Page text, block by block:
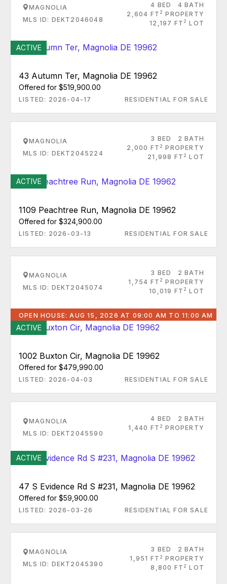
MAGNOLIA
MLS ID: DEKT2046048
4 BED
4 BATH
2,604 FT 2 PROPERTY
12,197 FT 2 LOT
ACTIVE
43 Autumn Ter, Magnolia DE 19962
Offered for $519,900.00
LISTED: 2026-04-17 RESIDENTIAL FOR SALE
MAGNOLIA
MLS ID: DEKT2045224
3 BED
2 BATH
2,000 FT 2 PROPERTY
21,998 FT 2 LOT
ACTIVE
1109 Peachtree Run, Magnolia DE 19962
Offered for $324,900.00
LISTED: 2026-03-13 RESIDENTIAL FOR SALE
MAGNOLIA
MLS ID: DEKT2045074
3 BED
2 BATH
1,754 FT 2 PROPERTY
10,019 FT 2 LOT
OPEN HOUSE: AUG 15, 2026 AT 09:00 AM TO 11:00 AM
ACTIVE
1002 Buxton Cir, Magnolia DE 19962
Offered for $479,990.00
LISTED: 2026-04-03 RESIDENTIAL FOR SALE
MAGNOLIA
MLS ID: DEKT2045590
4 BED
2 BATH
1,440 FT 2 PROPERTY
ACTIVE
47 S Evidence Rd S #231, Magnolia DE 19962
Offered for $59,900.00
LISTED: 2026-03-26 RESIDENTIAL FOR SALE
MAGNOLIA
MLS ID: DEKT2045390
3 BED
2 BATH
1,951 FT 2 PROPERTY
8,800 FT 2 LOT